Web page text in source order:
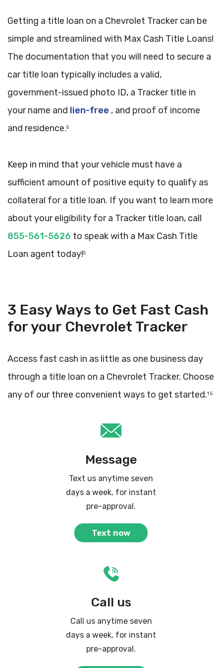
Getting a title loan on a Chevrolet Tracker can be
simple and streamlined with Max Cash Title Loans!
The documentation that you will need to secure a
car title loan typically includes a valid,
government-issued photo ID, a Tracker title in
your name and lien-free , and proof of income
and residence.5
Keep in mind that your vehicle must have a
sufficient amount of positive equity to qualify as
collateral for a title loan. If you want to learn more
about your eligibility for a Tracker title loan, call
855-561-5626 to speak with a Max Cash Title
Loan agent today!5
3 Easy Ways to Get Fast Cash
for your Chevrolet Tracker
Access fast cash in as little as one business day
through a title loan on a Chevrolet Tracker. Choose
any of our three convenient ways to get started.1 5
Message
Text us anytime seven
days a week, for instant
pre-approval.
Text now
Call us
Call us anytime seven
days a week, for instant
pre-approval.